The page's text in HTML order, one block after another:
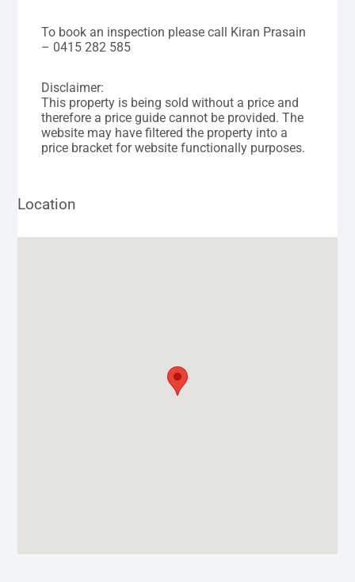
To book an inspection please call Kiran Prasain
– 0415 282 585
Disclaimer:
This property is being sold without a price and
therefore a price guide cannot be provided. The
website may have filtered the property into a
price bracket for website functionally purposes.
Location